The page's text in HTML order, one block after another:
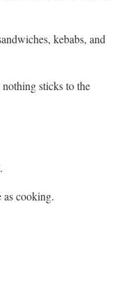
kebabs, and
sticks to the
as cooking.